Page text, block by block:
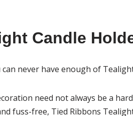
Candle
can never have enough of
need not always be a
fuss-free, Tied Ribbons